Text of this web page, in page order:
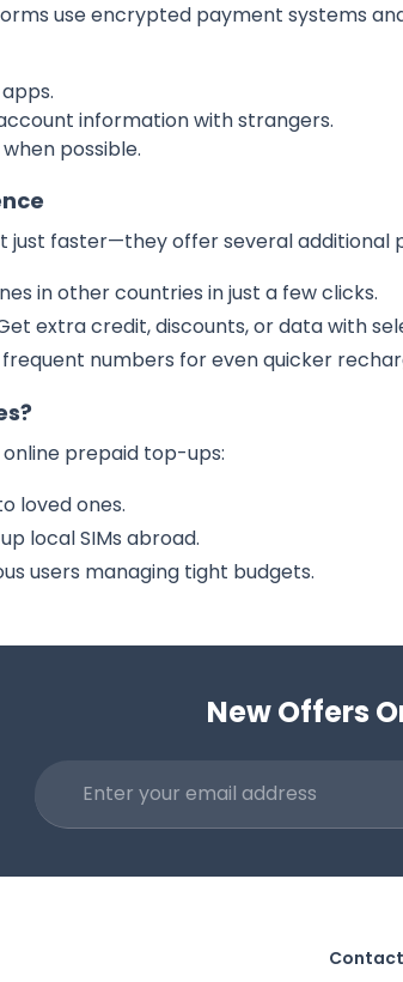
use encrypted payment systems
information with strangers.
possible.
just faster—they offer several additional
in other countries in just a few clicks.
extra credit, discounts, or data with
frequent numbers for even quicker
prepaid top-ups:
loved ones.
local SIMs abroad.
users managing tight budgets.
New Offers
Contact